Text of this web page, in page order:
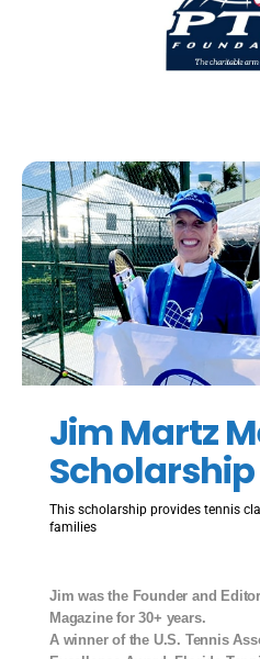
Jim Martz
This scholarship provides tennis
families
Jim was the Founder and
Magazine for 30+ years.
A winner of the U.S. Tennis